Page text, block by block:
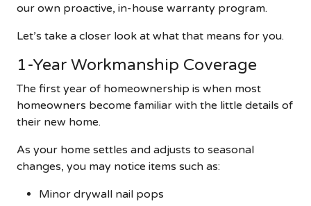
our own proactive, in-house warranty program.
Let’s take a closer look at what that means for you.
1-Year Workmanship Coverage
The first year of homeownership is when most
homeowners become familiar with the little details of
their new home.
As your home settles and adjusts to seasonal
changes, you may notice items such as:
Minor drywall nail pops